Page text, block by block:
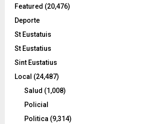
Featured (20,476)
Deporte
St Eustatuis
St Eustatius
Sint Eustatius
Local (24,487)
Salud (1,008)
Policial
Politica (9,314)